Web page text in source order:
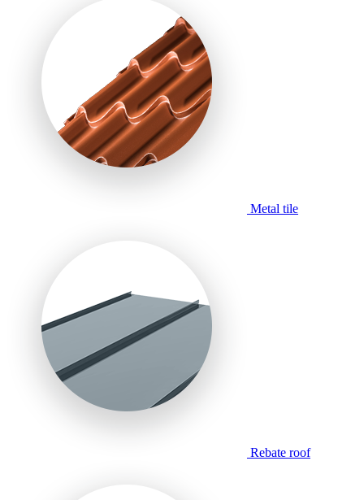
Metal tile
Rebate roof